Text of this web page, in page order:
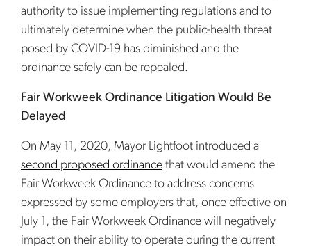
authority to issue implementing regulations and to
ultimately determine when the public-health threat
posed by COVID-19 has diminished and the
ordinance safely can be repealed.
Fair Workweek Ordinance Litigation Would Be
Delayed
On May 11, 2020, Mayor Lightfoot introduced a
second proposed ordinance that would amend the
Fair Workweek Ordinance to address concerns
expressed by some employers that, once effective on
July 1, the Fair Workweek Ordinance will negatively
impact on their ability to operate during the current